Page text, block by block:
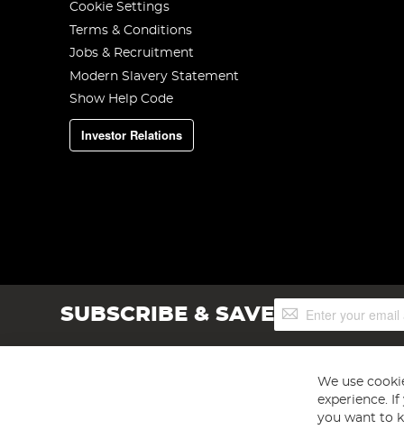
Cookie Settings
Terms & Conditions
Jobs & Recruitment
Modern Slavery Statement
Show Help Code
Investor Relations
SUBSCRIBE & SAVESign
Up
We use
experience.
you want to